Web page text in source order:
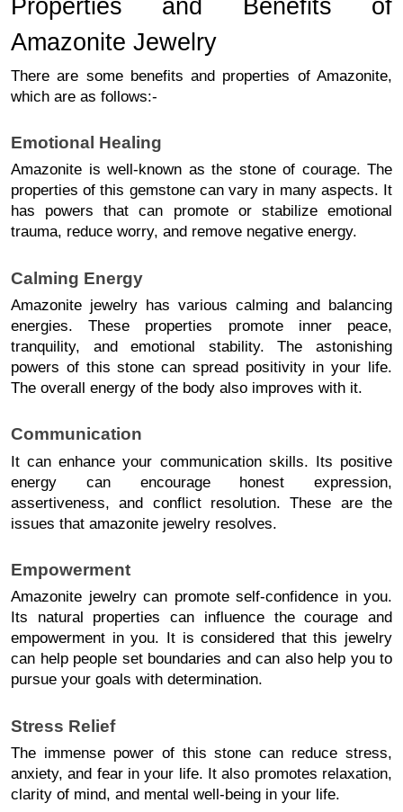
Properties and Benefits of
Amazonite Jewelry
There are some benefits and properties of Amazonite,
which are as follows:-
Emotional Healing
Amazonite is well-known as the stone of courage. The
properties of this gemstone can vary in many aspects. It
has powers that can promote or stabilize emotional
trauma, reduce worry, and remove negative energy.
Calming Energy
Amazonite jewelry has various calming and balancing
energies. These properties promote inner peace,
tranquility, and emotional stability. The astonishing
powers of this stone can spread positivity in your life.
The overall energy of the body also improves with it.
Communication
It can enhance your communication skills. Its positive
energy can encourage honest expression,
assertiveness, and conflict resolution. These are the
issues that amazonite jewelry resolves.
Empowerment
Amazonite jewelry can promote self-confidence in you.
Its natural properties can influence the courage and
empowerment in you. It is considered that this jewelry
can help people set boundaries and can also help you to
pursue your goals with determination.
Stress Relief
The immense power of this stone can reduce stress,
anxiety, and fear in your life. It also promotes relaxation,
clarity of mind, and mental well-being in your life.